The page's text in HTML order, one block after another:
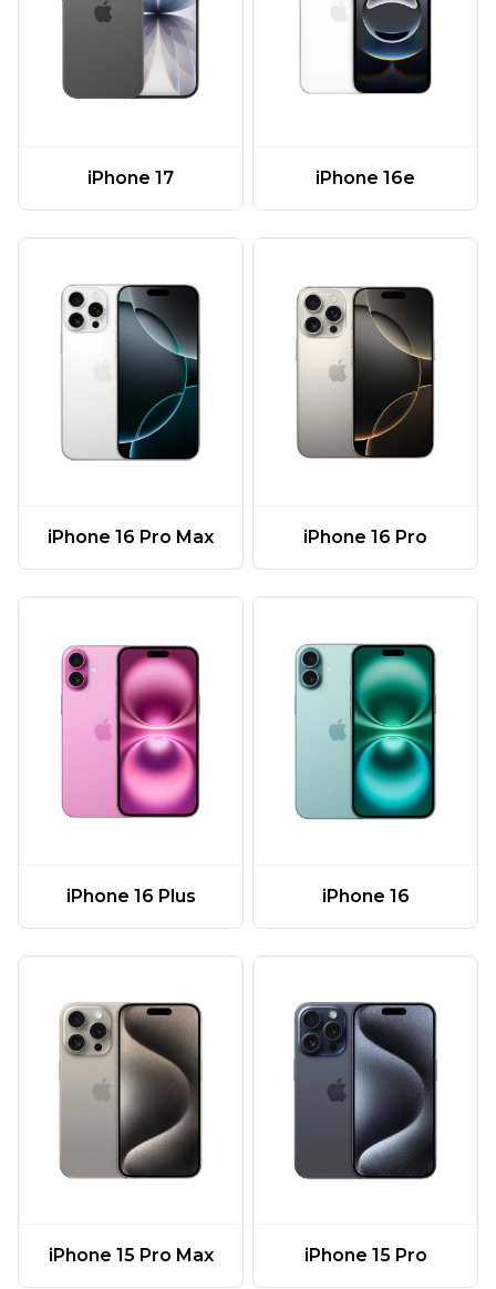
iPhone 17 iPhone 16e
iPhone 16 Pro Max iPhone 16 Pro
iPhone 16 Plus iPhone 16
iPhone 15 Pro Max iPhone 15 Pro